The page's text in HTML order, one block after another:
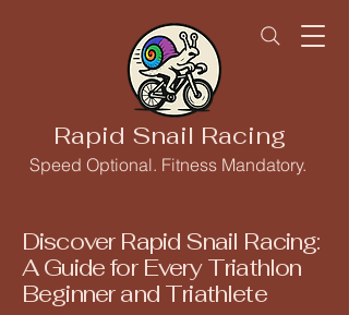
Rapid Snail Racing
Speed Optional. Fitness Mandatory.
Discover Rapid Snail Racing:
A Guide for Every Triathlon
Beginner and Triathlete